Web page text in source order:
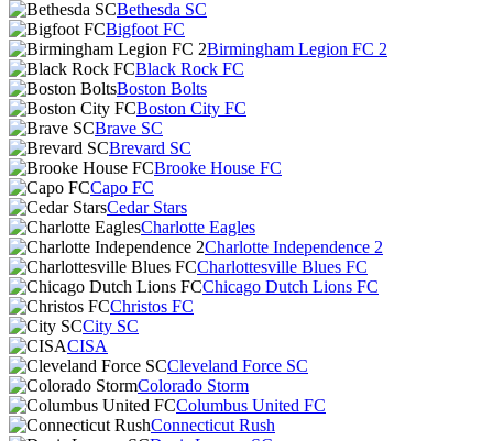
Bethesda SC
Bigfoot FC
Birmingham Legion FC 2
Black Rock FC
Boston Bolts
Boston City FC
Brave SC
Brevard SC
Brooke House FC
Capo FC
Cedar Stars
Charlotte Eagles
Charlotte Independence 2
Charlottesville Blues FC
Chicago Dutch Lions FC
Christos FC
City SC
CISA
Cleveland Force SC
Colorado Storm
Columbus United FC
Connecticut Rush